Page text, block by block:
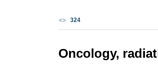
324
Oncology,